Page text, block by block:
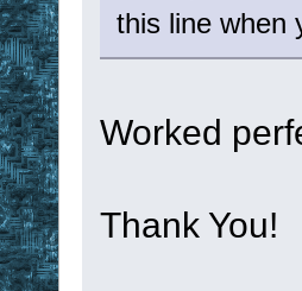
this line when
Worked
Thank You!